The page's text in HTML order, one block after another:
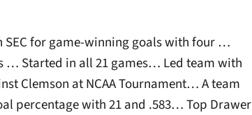
SEC for game-winning goals with four …
… Started in all 21 games… Led team with
Clemson at NCAA Tournament… A team
percentage with 21 and .583… Top Drawer